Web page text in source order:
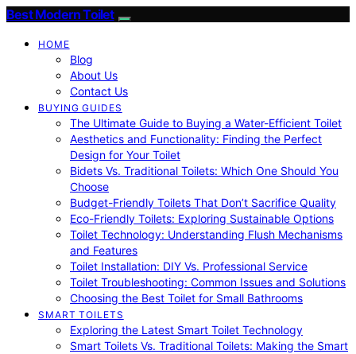
Best Modern Toilet
HOME
Blog
About Us
Contact Us
BUYING GUIDES
The Ultimate Guide to Buying a Water-Efficient Toilet
Aesthetics and Functionality: Finding the Perfect
Design for Your Toilet
Bidets Vs. Traditional Toilets: Which One Should You
Choose
Budget-Friendly Toilets That Don’t Sacrifice Quality
Eco-Friendly Toilets: Exploring Sustainable Options
Toilet Technology: Understanding Flush Mechanisms
and Features
Toilet Installation: DIY Vs. Professional Service
Toilet Troubleshooting: Common Issues and Solutions
Choosing the Best Toilet for Small Bathrooms
SMART TOILETS
Exploring the Latest Smart Toilet Technology
Smart Toilets Vs. Traditional Toilets: Making the Smart